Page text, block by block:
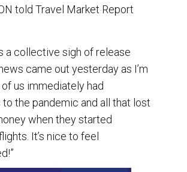
told Travel Market Report
a collective sigh of release
came out yesterday as I’m
us immediately had
to the pandemic and all that lost
when they started
It’s nice to feel